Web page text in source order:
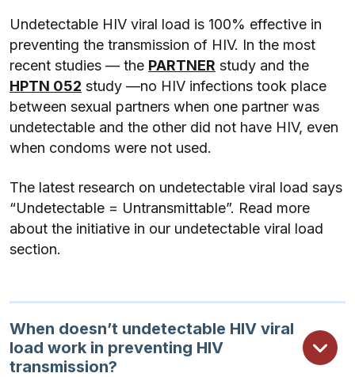
Undetectable HIV viral load is 100% effective in
preventing the transmission of HIV. In the most
recent studies — the PARTNER study and the
HPTN 052 study —no HIV infections took place
between sexual partners when one partner was
undetectable and the other did not have HIV, even
when condoms were not used.
The latest research on undetectable viral load says
“Undetectable = Untransmittable”. Read more
about the initiative in our undetectable viral load
section.
When doesn’t undetectable HIV viral
load work in preventing HIV
transmission?